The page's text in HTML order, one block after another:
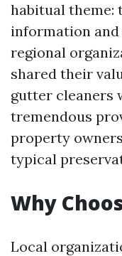
habitual theme:
information
regional
shared their
gutter cleaners
tremendous
property
typical
Why
Local